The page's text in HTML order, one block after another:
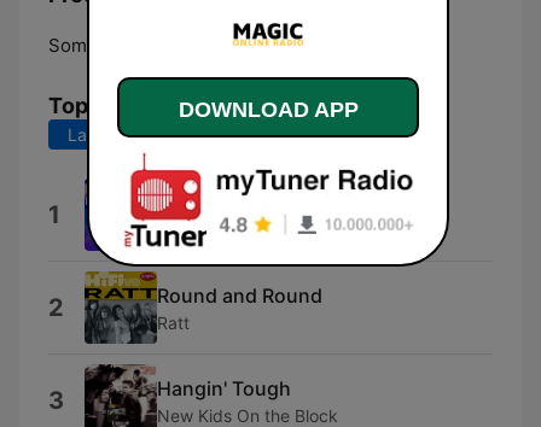
Somersworth:
Top Songs
Last 7 days Last 30 days
1 No One Is to Blame
Howard Jones
2 Round and Round
Ratt
3 Hangin' Tough
New Kids On the Block
DOWNLOAD APP